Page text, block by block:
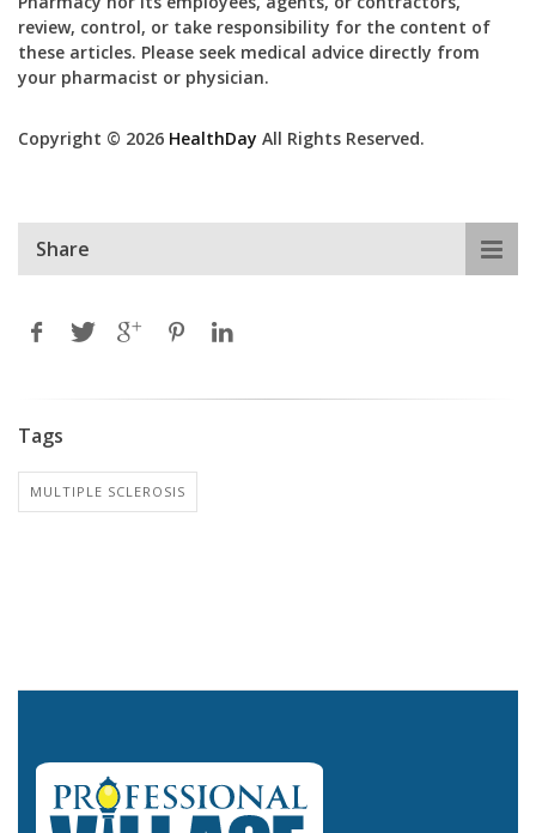
review, control, or take responsibility for the content of
these articles. Please seek medical advice directly from
your pharmacist or physician.
Copyright © 2026 HealthDay All Rights Reserved.
Share
Tags
MULTIPLE SCLEROSIS